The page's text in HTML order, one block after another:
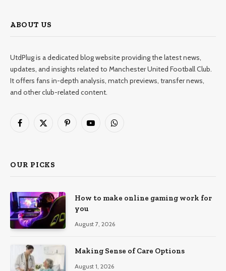
ABOUT US
UtdPlug is a dedicated blog website providing the latest news,
updates, and insights related to Manchester United Football Club.
It offers fans in-depth analysis, match previews, transfer news,
and other club-related content.
Facebook
X
PinterestYouTubeWhatsApp
OUR PICKS
How to make online gaming work for
you
August 7, 2026
Making Sense of Care Options
August 1, 2026